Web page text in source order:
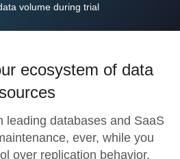
volume during trial
ecosystem of data
sources
leading databases and SaaS
ever, while you
over replication behavior.